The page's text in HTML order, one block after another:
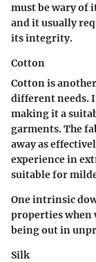
must be wary of
and it usually
its integrity.
Cotton
Cotton is
different needs.
making it a
garments. The
away as
experience in
suitable for
One intrinsic
properties when
being out in
Silk